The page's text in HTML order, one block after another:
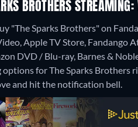
BROTHERS
"The Sparks Brothers" on
Apple TV Store, Fandango
DVD / Blu-ray, Barnes &
options for The Sparks Brothers
and hit the notification bell.